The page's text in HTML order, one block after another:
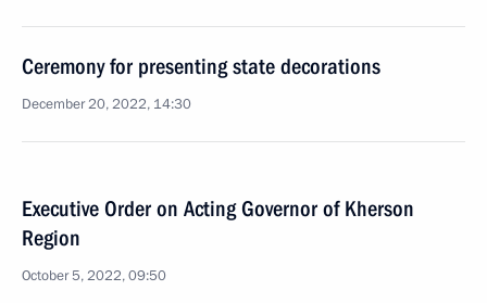
Ceremony for presenting state decorations
December 20, 2022, 14:30
Executive Order on Acting Governor of Kherson
Region
October 5, 2022, 09:50